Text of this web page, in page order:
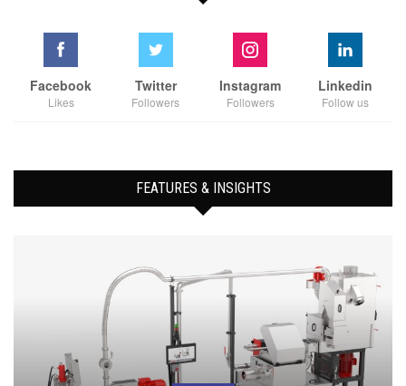
Facebook
Likes
Twitter
Followers
Instagram
Followers
Linkedin
Follow us
FEATURES & INSIGHTS